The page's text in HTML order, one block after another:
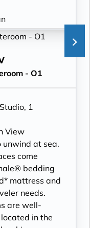
bathroom
and towels
upon
a trundle bed
service
2:1
and
service
- O1
1
View
unwind at sea.
come
bedding
mattress and
needs.
are well-
in the